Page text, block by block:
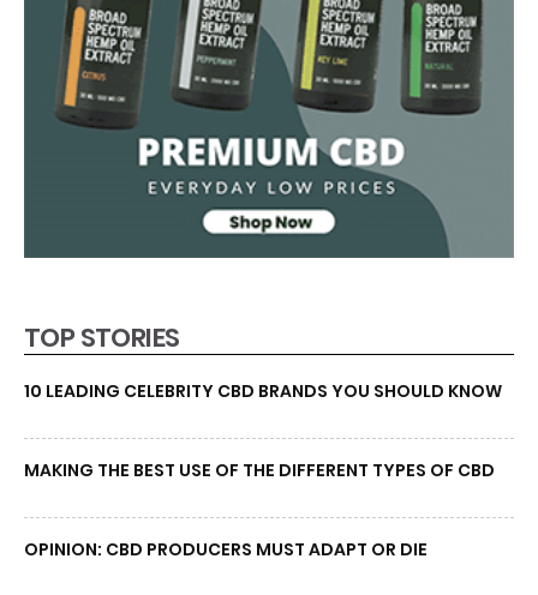
TOP STORIES
10 LEADING CELEBRITY CBD BRANDS YOU SHOULD KNOW
MAKING THE BEST USE OF THE DIFFERENT TYPES OF CBD
OPINION: CBD PRODUCERS MUST ADAPT OR DIE